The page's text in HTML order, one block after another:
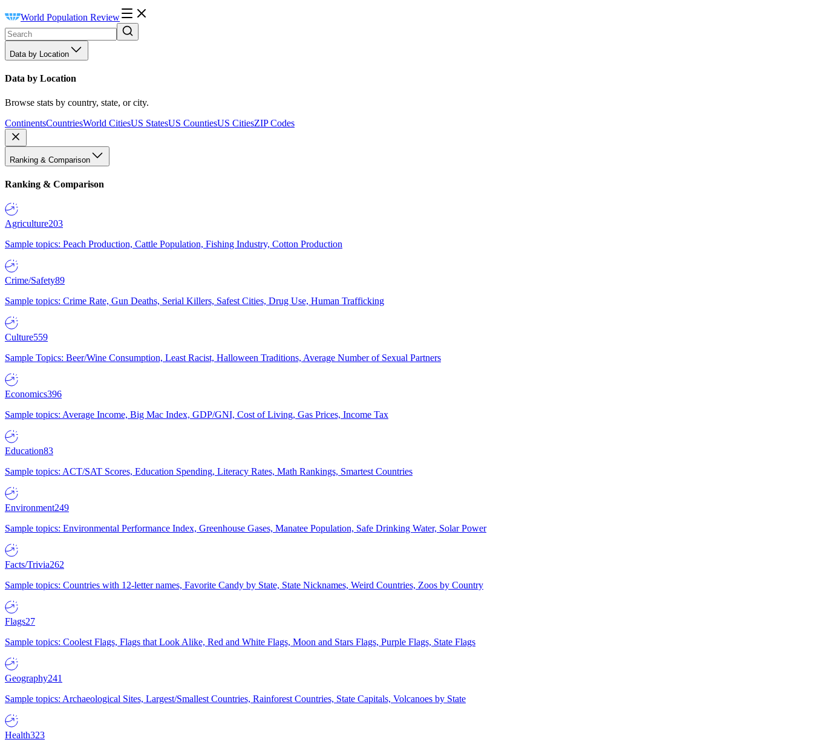
World Population Review
Data by Location
Data by Location
Browse stats by country, state, or city.
ContinentsCountriesWorld CitiesUS StatesUS CountiesUS CitiesZIP Codes
Ranking & Comparison
Ranking & Comparison
Agriculture203
Sample topics: Peach Production, Cattle Population, Fishing Industry, Cotton Production
Crime/Safety89
Sample topics: Crime Rate, Gun Deaths, Serial Killers, Safest Cities, Drug Use, Human Trafficking
Culture559
Sample Topics: Beer/Wine Consumption, Least Racist, Halloween Traditions, Average Number of Sexual Partners
Economics396
Sample topics: Average Income, Big Mac Index, GDP/GNI, Cost of Living, Gas Prices, Income Tax
Education83
Sample topics: ACT/SAT Scores, Education Spending, Literacy Rates, Math Rankings, Smartest Countries
Environment249
Sample topics: Environmental Performance Index, Greenhouse Gases, Manatee Population, Safe Drinking Water, Solar Power
Facts/Trivia262
Sample topics: Countries with 12-letter names, Favorite Candy by State, State Nicknames, Weird Countries, Zoos by Country
Flags27
Sample topics: Coolest Flags, Flags that Look Alike, Red and White Flags, Moon and Stars Flags, Purple Flags, State Flags
Geography241
Sample topics: Archaeological Sites, Largest/Smallest Countries, Rainforest Countries, State Capitals, Volcanoes by State
Health323